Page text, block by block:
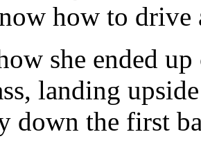
how to drive
she ended
landing
down the first